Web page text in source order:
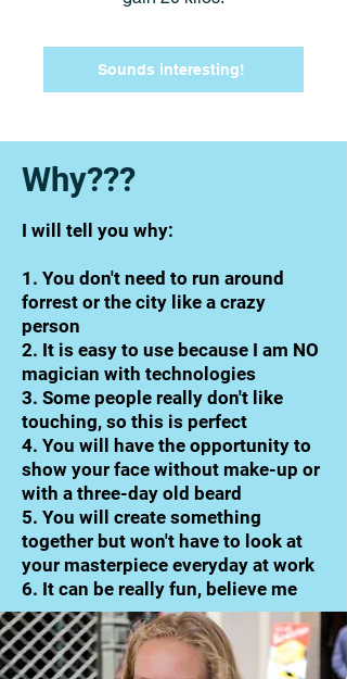
Sounds interesting!
Why???
I will tell you why:
1. You don't need to run around
forrest or the city like a crazy
person
2. It is easy to use because I am NO
magician with technologies
3. Some people really don't like
touching, so this is perfect
4. You will have the opportunity to
show your face without make-up or
with a three-day old beard
5. You will create something
together but won't have to look at
your masterpiece everyday at work
6. It can be really fun, believe me